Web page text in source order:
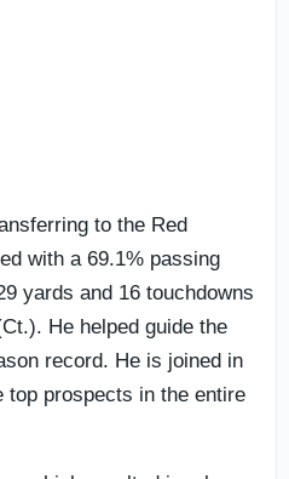
to the Red
with a 69.1% passing
yards and 16 touchdowns
He helped guide the
record. He is joined in
top prospects in the entire